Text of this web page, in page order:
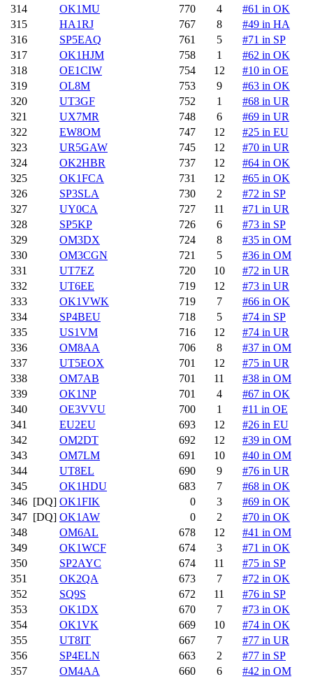
314
OK1MU 770 4
#61 in OK
315
HA1RJ 767 8
#49 in HA
316
SP5EAQ 761 5
#71 in SP
317
OK1HJM 758 1
#62 in OK
318
OE1CIW 754 12
#10 in OE
319
OL8M 753 9
#63 in OK
320
UT3GF 752 1
#68 in UR
321
UX7MR 748 6
#69 in UR
322
EW8OM 747 12
#25 in EU
323
UR5GAW 745 12
#70 in UR
324
OK2HBR 737 12
#64 in OK
325
OK1FCA 731 12
#65 in OK
326
SP3SLA 730 2
#72 in SP
327
UY0CA 727 11
#71 in UR
328
SP5KP 726 6
#73 in SP
329
OM3DX 724 8
#35 in OM
330
OM3CGN 721 5
#36 in OM
331
UT7EZ 720 10
#72 in UR
332
UT6EE 719 12
#73 in UR
333
OK1VWK 719 7
#66 in OK
334
SP4BEU 718 5
#74 in SP
335
US1VM 716 12
#74 in UR
336
OM8AA 706 8
#37 in OM
337
UT5EOX 701 12
#75 in UR
338
OM7AB 701 11
#38 in OM
339
OK1NP 701 4
#67 in OK
340
OE3VVU 700 1
#11 in OE
341
EU2EU 693 12
#26 in EU
342
OM2DT 692 12
#39 in OM
343
OM7LM 691 10
#40 in OM
344
UT8EL 690 9
#76 in UR
345
OK1HDU 683 7
#68 in OK
346 [DQ] OK1FIK 0 3
#69 in OK
347 [DQ] OK1AW 0 2
#70 in OK
348
OM6AL 678 12
#41 in OM
349
OK1WCF 674 3
#71 in OK
350
SP2AYC 674 11
#75 in SP
351
OK2QA 673 7
#72 in OK
352
SQ9S 672 11
#76 in SP
353
OK1DX 670 7
#73 in OK
354
OK1VK 669 10
#74 in OK
355
UT8IT 667 7
#77 in UR
356
SP4ELN 663 2
#77 in SP
357
OM4AA 660 6
#42 in OM